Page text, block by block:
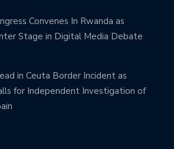
Convenes In Rwanda as
Stage in Digital Media Debate
in Ceuta Border Incident as
for Independent Investigation of